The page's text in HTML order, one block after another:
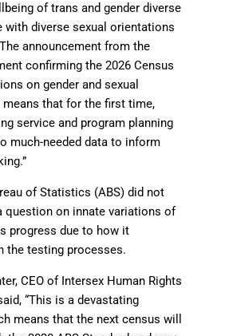
of trans and gender diverse
with diverse sexual orientations
announcement from the
confirming the 2026 Census
on gender and sexual
that for the first time,
service and program planning
much-needed data to inform
of Statistics (ABS) did not
question on innate variations of
progress due to how it
the testing processes.
CEO of Intersex Human Rights
“This is a devastating
means that the next census will